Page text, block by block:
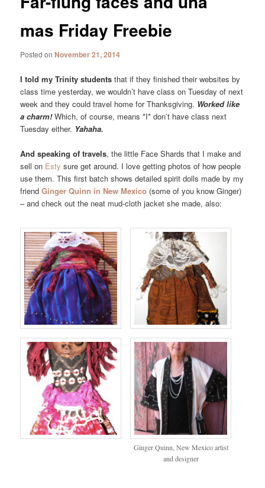
mas Friday Freebie
Posted onNovember 21, 2014
I told my Trinity students that if they finished their websites by
class time yesterday, we wouldn’t have class on Tuesday of next
week and they could travel home for Thanksgiving. Worked like
a charm!Which, of course, means *I* don’t have class next
Tuesday either. Yahaha.
And speaking of travels, the little Face Shards that I make and
sell on Esty sure get around. I love getting photos of how people
use them. This first batch shows detailed spirit dolls made by my
friendGinger Quinn in New Mexico (some of you know Ginger)
– and check out the neat mud-cloth jacket she made, also:
Ginger Quinn, New Mexico artist
and designer